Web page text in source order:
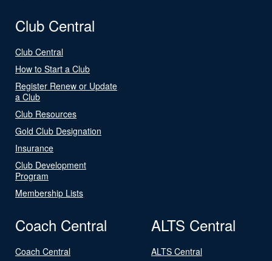
Club Central
Club Central
How to Start a Club
Register Renew or Update
a Club
Club Resources
Gold Club Designation
Insurance
Club Development
Program
Membership Lists
Coach Central
Coach Central
ALTS Central
ALTS Central